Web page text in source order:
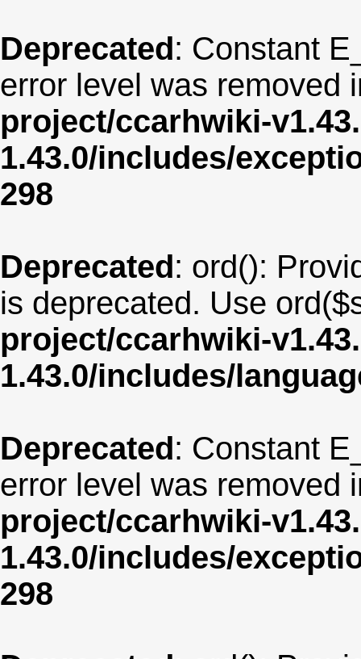
Deprecated: Constant
error level was removed
project/ccarhwiki-
1.43.0/includes/
298
Deprecated: ord():
is deprecated. Use
project/ccarhwiki-
1.43.0/includes/
Deprecated: Constant
error level was removed
project/ccarhwiki-
1.43.0/includes/
298